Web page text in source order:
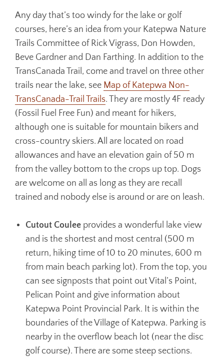
Any day that’s too windy for the lake or golf
courses, here’s an idea from your Katepwa Nature
Trails Committee of Rick Vigrass, Don Howden,
Beve Gardner and Dan Farthing. In addition to the
TransCanada Trail, come and travel on three other
trails near the lake, see Map of Katepwa Non-
TransCanada-Trail Trails. They are mostly 4F ready
(Fossil Fuel Free Fun) and meant for hikers,
although one is suitable for mountain bikers and
cross-country skiers. All are located on road
allowances and have an elevation gain of 50 m
from the valley bottom to the crops up top. Dogs
are welcome on all as long as they are recall
trained and nobody else is around or are on leash.
Cutout Coulee provides a wonderful lake view
and is the shortest and most central (500 m
return, hiking time of 10 to 20 minutes, 600 m
from main beach parking lot). From the top, you
can see signposts that point out Vital’s Point,
Pelican Point and give information about
Katepwa Point Provincial Park. It is within the
boundaries of the Village of Katepwa. Parking is
nearby in the overflow beach lot (near the disc
golf course). There are some steep sections.